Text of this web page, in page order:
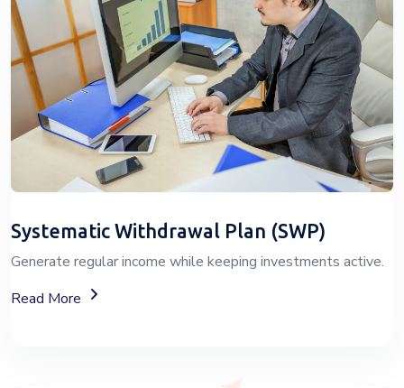
Systematic Withdrawal Plan (SWP)
Generate regular income while keeping investments active.
Read More
About Systematic Withdrawal Plan (SWP) Services